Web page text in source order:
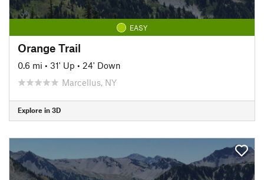
EASY
Orange Trail
0.6 mi • 31' Up • 24' Down
Marcellus, NY
Explore in 3D